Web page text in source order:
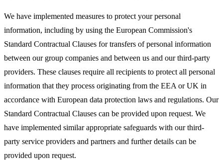
We have implemented measures to protect your personal
information, including by using the European Commission's
Standard Contractual Clauses for transfers of personal information
between our group companies and between us and our third-party
providers. These clauses require all recipients to protect all personal
information that they process originating from the EEA or UK in
accordance with European data protection laws and regulations. Our
Standard Contractual Clauses can be provided upon request. We
have implemented similar appropriate safeguards with our third-
party service providers and partners and further details can be
provided upon request.